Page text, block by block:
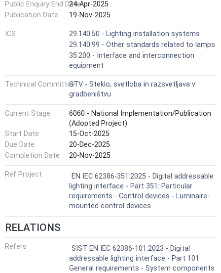
Public Enquiry End Date24-Apr-2025
Publication Date
19-Nov-2025
ICS
29.140.50 - Lighting installation systems
29.140.99 - Other standards related to lamps
35.200 - Interface and interconnection
equipment
Technical CommitteeSTV - Steklo, svetloba in razsvetljava v
gradbeništvu
Current Stage
6060 - National Implementation/Publication
(Adopted Project)
Start Date
15-Oct-2025
Due Date
20-Dec-2025
Completion Date
20-Nov-2025
Ref Project
EN IEC 62386-351:2025 - Digital addressable
lighting interface - Part 351: Particular
requirements - Control devices - Luminaire-
mounted control devices
RELATIONS
Refers
SIST EN IEC 62386-101:2023 - Digital
addressable lighting interface - Part 101:
General requirements - System components